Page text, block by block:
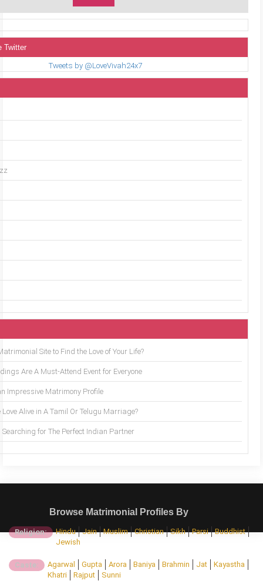
Twitter
Tweets by @LoveVivah24x7
Site to Find the Love of Your Life?
Are A Must-Attend Event for Everyone
Impressive Matrimony Profile
Love Alive in A Tamil Or Telugu Marriage?
Searching for The Perfect Indian Partner
Browse Matrimonial Profiles By
Religion: Hindu Jain Muslim Christian Sikh Parsi
Buddhist
Jewish
Caste: Agarwal Gupta Arora Baniya Brahmin Jat
Kayastha
Khatri
Rajput Sunni